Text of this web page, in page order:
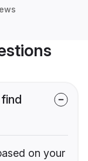
on your